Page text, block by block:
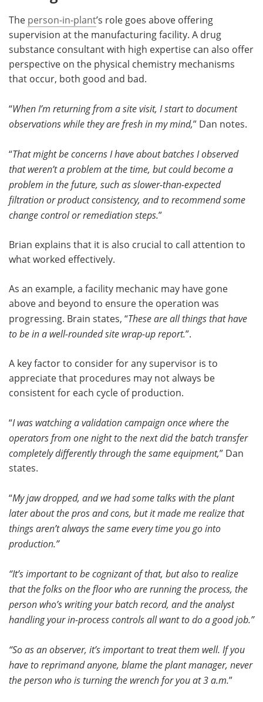
The person-in-plant’s role goes above offering
supervision at the manufacturing facility. A drug
substance consultant with high expertise can also offer
perspective on the physical chemistry mechanisms
that occur, both good and bad.
“When I’m returning from a site visit, I start to document
observations while they are fresh in my mind,” Dan notes.
“That might be concerns I have about batches I observed
that weren’t a problem at the time, but could become a
problem in the future, such as slower-than-expected
filtration or product consistency, and to recommend some
change control or remediation steps.”
Brian explains that it is also crucial to call attention to
what worked effectively.
As an example, a facility mechanic may have gone
above and beyond to ensure the operation was
progressing. Brain states, “These are all things that have
to be in a well-rounded site wrap-up report.”.
A key factor to consider for any supervisor is to
appreciate that procedures may not always be
consistent for each cycle of production.
“I was watching a validation campaign once where the
operators from one night to the next did the batch transfer
completely differently through the same equipment,” Dan
states.
“My jaw dropped, and we had some talks with the plant
later about the pros and cons, but it made me realize that
things aren’t always the same every time you go into
production.”
“It’s important to be cognizant of that, but also to realize
that the folks on the floor who are running the process, the
person who’s writing your batch record, and the analyst
handling your in-process controls all want to do a good job.”
“So as an observer, it’s important to treat them well. If you
have to reprimand anyone, blame the plant manager, never
the person who is turning the wrench for you at 3 a.m.”